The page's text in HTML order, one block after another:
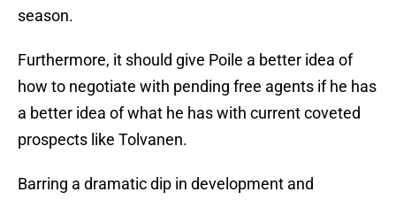
season.
Furthermore, it should give Poile a better idea of
how to negotiate with pending free agents if he has
a better idea of what he has with current coveted
prospects like Tolvanen.
Barring a dramatic dip in development and